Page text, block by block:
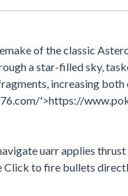
of the classic
a star-filled sky,
increasing both
'>https://
uarr applies
Click to fire bullets